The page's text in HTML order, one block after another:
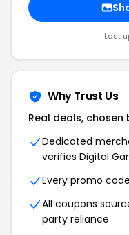
Last
Why Trust Us
Real deals, chosen
Dedicated
verifies Digital
Every promo
All coupons
party reliance